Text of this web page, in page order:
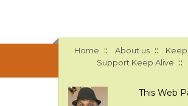
Home :: About us ::
Support Keep Alive ::
This Web